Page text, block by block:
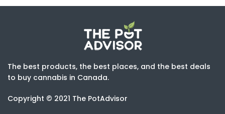
The best products, the best places, and the best deals
to buy cannabis in Canada.
Copyright © 2021 The PotAdvisor